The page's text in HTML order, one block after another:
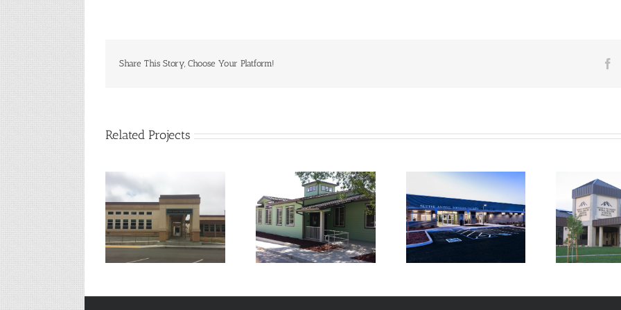
Share This Story, Choose Your Platform!
Related Projects
Lake County Senior
Center
Sutter Animal Services
Facility
College of the Siskiyous
Rural Health Sciences